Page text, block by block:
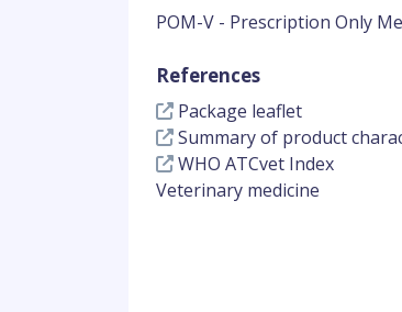
POM-V - Prescription Only
References
Package leaflet
Summary of product
WHO ATCvet Index
Veterinary medicine